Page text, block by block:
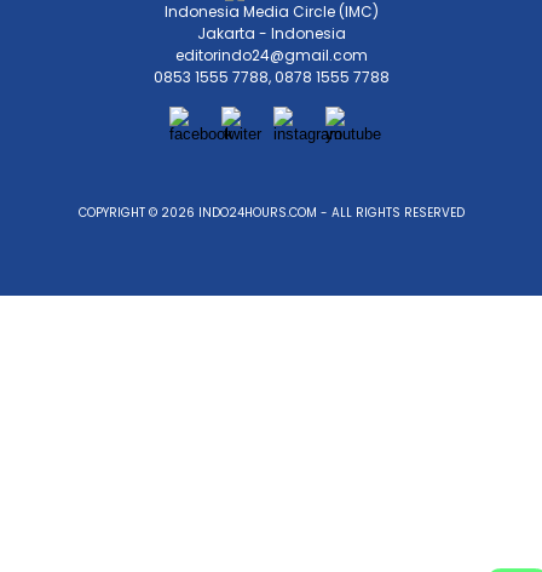
Indonesia Media Circle (IMC)
Jakarta - Indonesia
editorindo24@gmail.com
0853 1555 7788, 0878 1555 7788
COPYRIGHT © 2026 INDO24HOURS.COM - ALL RIGHTS RESERVED